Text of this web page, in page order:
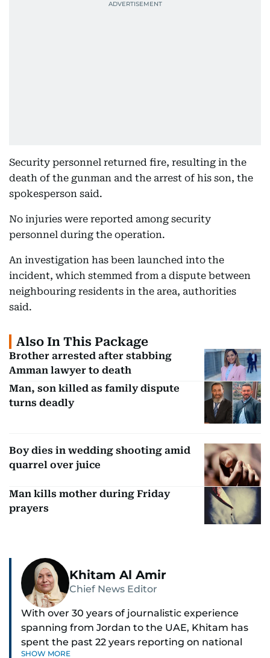
Security personnel returned fire, resulting in the
death of the gunman and the arrest of his son, the
spokesperson said.
No injuries were reported among security
personnel during the operation.
An investigation has been launched into the
incident, which stemmed from a dispute between
neighbouring residents in the area, authorities
said.
Also In This Package
Brother arrested after stabbing
Amman lawyer to death
Man, son killed as family dispute
turns deadly
Boy dies in wedding shooting amid
quarrel over juice
Man kills mother during Friday
prayers
Khitam Al Amir
Chief News Editor
With over 30 years of journalistic experience
spanning from Jordan to the UAE, Khitam has
spent the past 22 years reporting on national
SHOW MORE